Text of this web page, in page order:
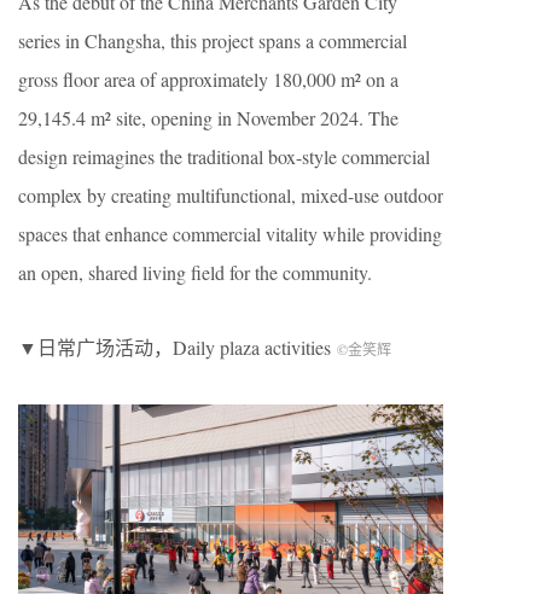
series in Changsha, this project spans a commercial
gross floor area of approximately 180,000 m² on a
29,145.4 m² site, opening in November 2024. The
design reimagines the traditional box-style commercial
complex by creating multifunctional, mixed-use outdoor
spaces that enhance commercial vitality while providing
an open, shared living field for the community.
▼日常广场活动， Daily plaza activities ©金笑辉